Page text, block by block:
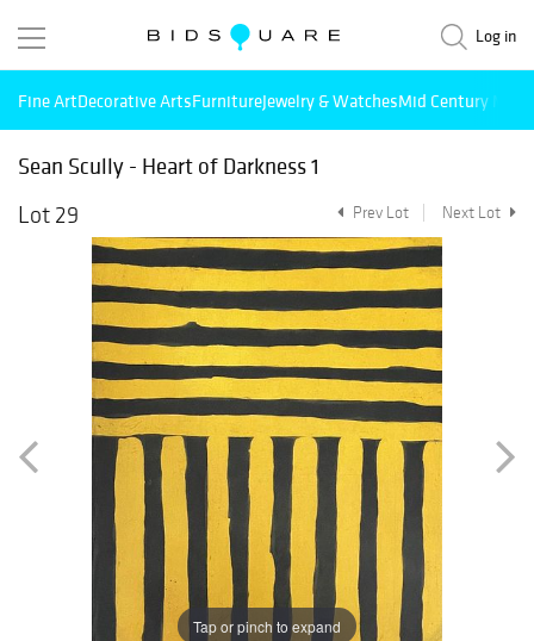
Log in
Fine ArtDecorative ArtsFurnitureJewelry & WatchesMid Century
Sean Scully - Heart of Darkness 1
Lot 29
Prev Lot Next Lot
Tap or pinch to expand